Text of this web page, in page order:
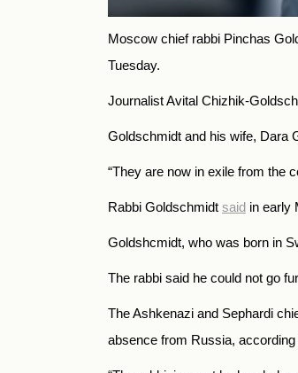
Moscow chief rabbi Pinchas
Tuesday.
Journalist Avital Chizhik-
Goldschmidt and his wife, Dara
“They are now in exile from the
Rabbi Goldschmidt said in early
Goldshcmidt, who was born in
The rabbi said he could not go
The Ashkenazi and Sephardi
absence from Russia,